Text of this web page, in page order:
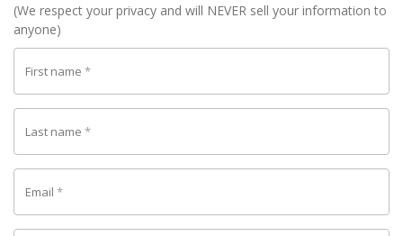
(We respect your privacy and will NEVER sell your information to
anyone)
First name *
Last name *
Email *